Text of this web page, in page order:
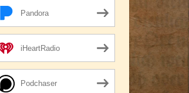
Pandora
iHeartRadio
Podchaser